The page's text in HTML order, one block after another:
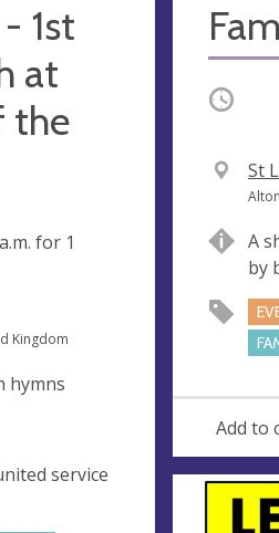
1st
at
the
for 1
Kingdom
hymns
service
Occurring
V
e
u
e
St
A
d
r
e
s
s
A
by
Add to